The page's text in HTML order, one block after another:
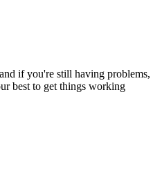
if you're still having problems,
best to get things working